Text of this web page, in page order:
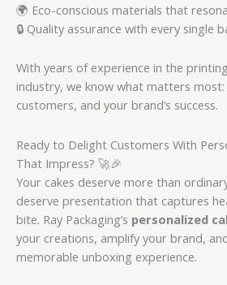
🌍 Eco-conscious materials that
🔒 Quality assurance with every single
With years of experience in the
industry, we know what matters most:
customers, and your brand’s success.
Ready to Delight Customers With
That Impress? 🚀🎉
Your cakes deserve more than
deserve presentation that captures
bite. Ray Packaging’s personalized
your creations, amplify your brand,
memorable unboxing experience.